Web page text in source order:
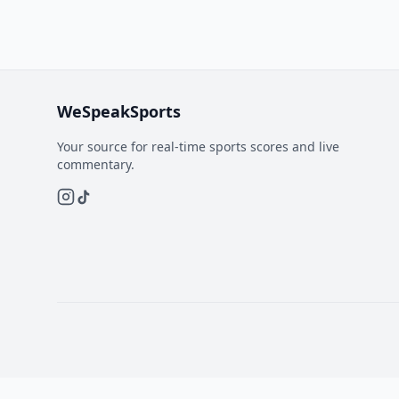
WeSpeakSports
Your source for real-time sports scores and live
commentary.